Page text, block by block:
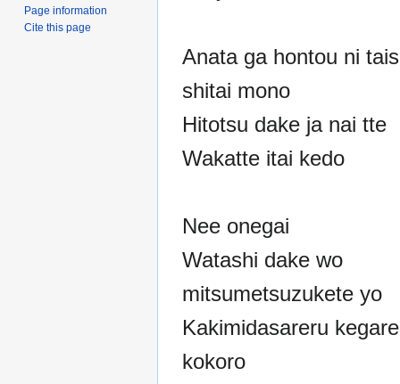
Anata ga hontou ni
shitai mono
Hitotsu dake ja nai tte
Wakatte itai kedo
Nee onegai
Watashi dake wo
mitsumetsuzukete yo
Kakimidasareru
kokoro
Page information
Cite this page